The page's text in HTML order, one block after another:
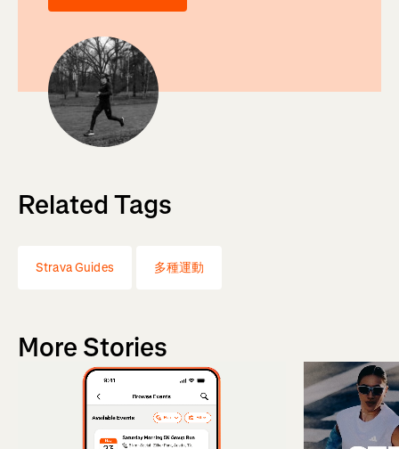
Related Tags
Strava Guides 多種運動
More Stories